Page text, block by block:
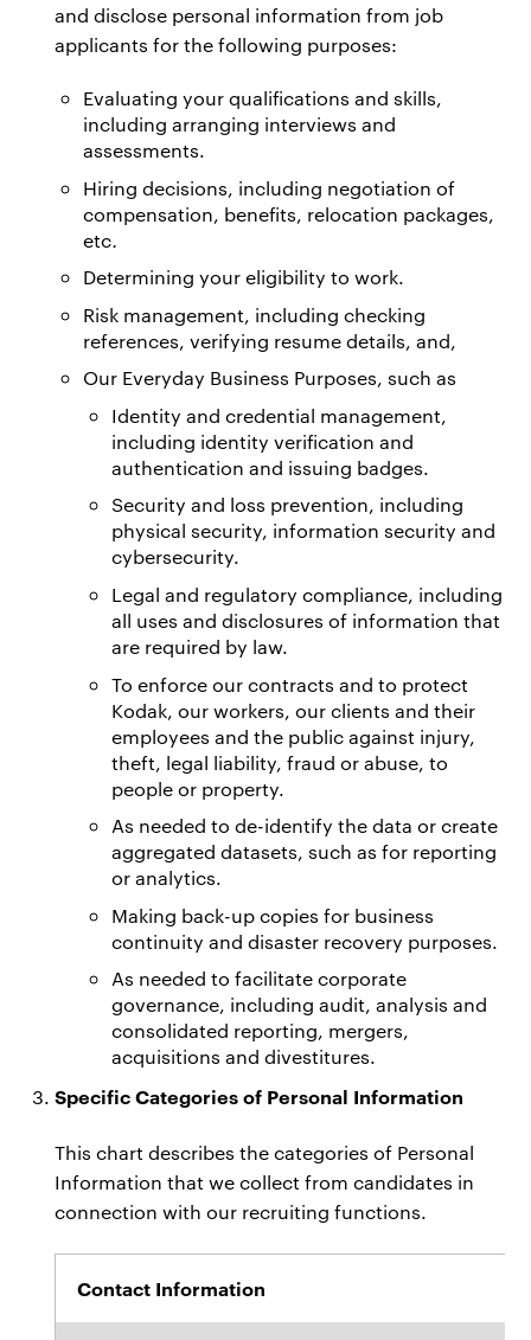
and disclose personal information from job
applicants for the following purposes:
Evaluating your qualifications and skills,
including arranging interviews and
assessments.
Hiring decisions, including negotiation of
compensation, benefits, relocation packages,
etc.
Determining your eligibility to work.
Risk management, including checking
references, verifying resume details, and,
Our Everyday Business Purposes, such as
Identity and credential management,
including identity verification and
authentication and issuing badges.
Security and loss prevention, including
physical security, information security and
cybersecurity.
Legal and regulatory compliance, including
all uses and disclosures of information that
are required by law.
To enforce our contracts and to protect
Kodak, our workers, our clients and their
employees and the public against injury,
theft, legal liability, fraud or abuse, to
people or property.
As needed to de-identify the data or create
aggregated datasets, such as for reporting
or analytics.
Making back-up copies for business
continuity and disaster recovery purposes.
As needed to facilitate corporate
governance, including audit, analysis and
consolidated reporting, mergers,
acquisitions and divestitures.
Specific Categories of Personal Information
This chart describes the categories of Personal
Information that we collect from candidates in
connection with our recruiting functions.
Contact Information